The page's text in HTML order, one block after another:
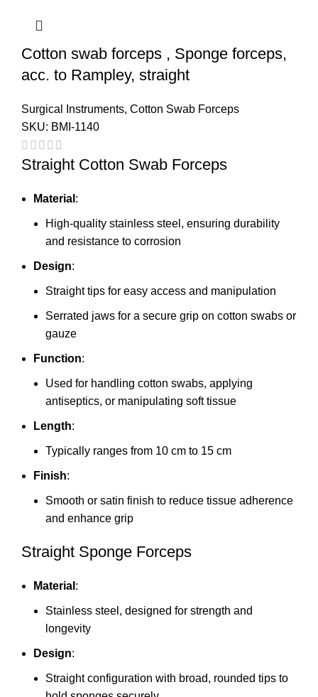
Cotton swab forceps , Sponge forceps,
acc. to Rampley, straight
Surgical Instruments, Cotton Swab Forceps
SKU: BMI-1140
Straight Cotton Swab Forceps
Material :
High-quality stainless steel, ensuring durability
and resistance to corrosion
Design:
Straight tips for easy access and manipulation
Serrated jaws for a secure grip on cotton swabs or
gauze
Function:
Used for handling cotton swabs, applying
antiseptics, or manipulating soft tissue
Length:
Typically ranges from 10 cm to 15 cm
Finish:
Smooth or satin finish to reduce tissue adherence
and enhance grip
Straight Sponge Forceps
Material :
Stainless steel, designed for strength and
longevity
Design:
Straight configuration with broad, rounded tips to